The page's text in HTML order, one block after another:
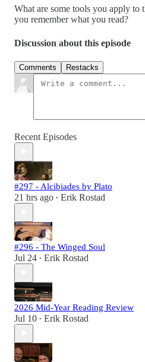
What are some tools you apply to
you remember what you read?
Discussion about this episode
Comments Restacks
Recent Episodes
#297 - Alcibiades by Plato
21 hrs ago • Erik Rostad
#296 - The Winged Soul
Jul 24 • Erik Rostad
2026 Mid-Year Reading Review
Jul 10 • Erik Rostad